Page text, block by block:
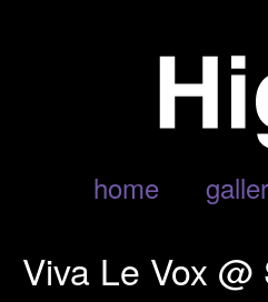
home
Viva Le Vox @